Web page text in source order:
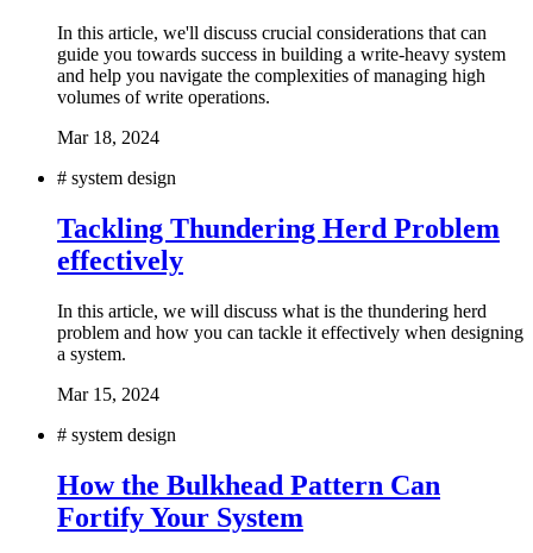
In this article, we'll discuss crucial considerations that can
guide you towards success in building a write-heavy system
and help you navigate the complexities of managing high
volumes of write operations.
Mar 18, 2024
# system design
Tackling Thundering Herd Problem
effectively
In this article, we will discuss what is the thundering herd
problem and how you can tackle it effectively when designing
a system.
Mar 15, 2024
# system design
How the Bulkhead Pattern Can
Fortify Your System